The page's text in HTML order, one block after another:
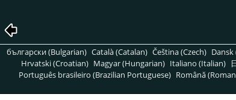
български (Bulgarian) Català (Catalan) Čeština (Czech) Dansk
Hrvatski (Croatian) Magyar (Hungarian) Italiano (Italian)
Português brasileiro (Brazilian Portuguese) Română